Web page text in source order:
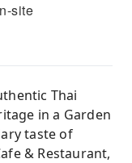
site
Thai
in a Garden
taste of
& Restaurant,